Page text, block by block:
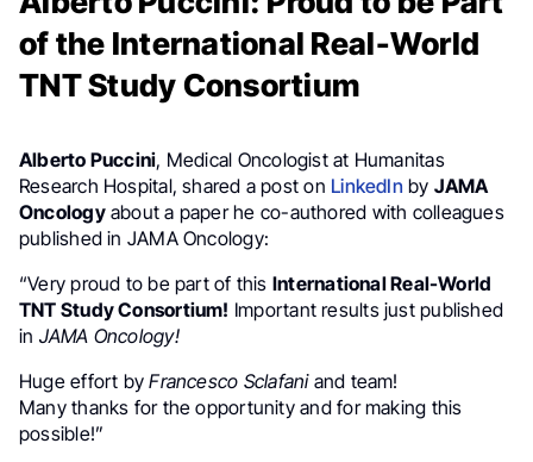
of the International Real-World
TNT Study Consortium
Alberto Puccini, Medical Oncologist at Humanitas
Research Hospital, shared a post on LinkedIn by JAMA
Oncologyabout a paper he co-authored with colleagues
published in JAMA Oncology:
“Very proud to be part of this International Real-World
TNT Study Consortium! Important results just published
in JAMA Oncology!
Huge effort byFrancesco Sclafaniand team!
Many thanks for the opportunity and for making this
possible!”